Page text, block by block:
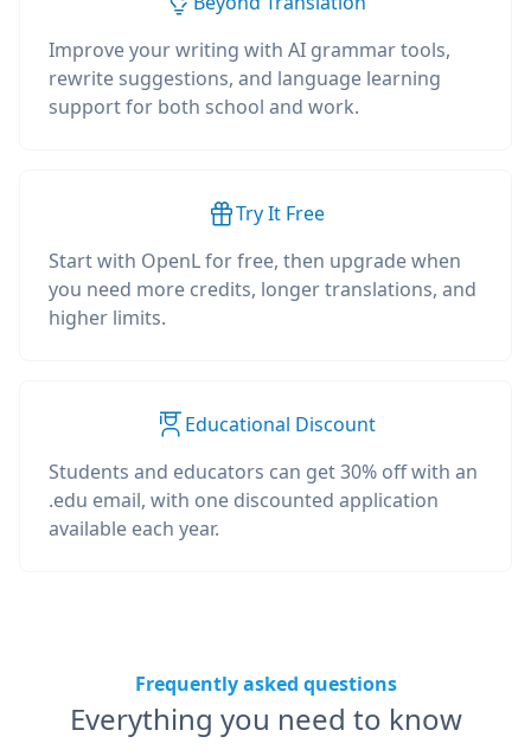
Improve your writing with AI grammar tools,
rewrite suggestions, and language learning
support for both school and work.
Try It Free
Start with OpenL for free, then upgrade when
you need more credits, longer translations, and
higher limits.
Educational Discount
Students and educators can get 30% off with an
.edu email, with one discounted application
available each year.
Frequently asked questions
Everything you need to know